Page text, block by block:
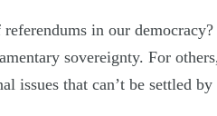
in our
sovereignty. For
issues that can’t be settled by